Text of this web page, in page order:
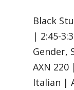
Black
| 2:45-
Gender,
AXN 220
Italian |